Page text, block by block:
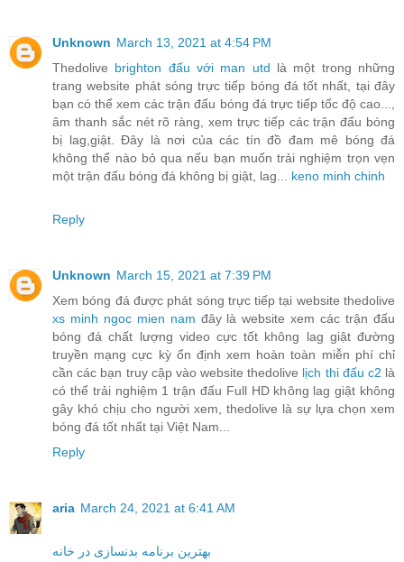
Unknown March 13, 2021 at 4:54 PM
Thedolive brighton đấu với man utd là một trong những
trang website phát sóng trực tiếp bóng đá tốt nhất, tại đây
bạn có thể xem các trận đấu bóng đá trực tiếp tốc độ cao...,
âm thanh sắc nét rõ ràng, xem trực tiếp các trận đấu bóng
bị lag,giật. Đây là nơi của các tín đồ đam mê bóng đá
không thể nào bỏ qua nếu bạn muốn trải nghiệm trọn vẹn
một trận đấu bóng đá không bị giật, lag... keno minh chinh
Reply
Unknown March 15, 2021 at 7:39 PM
Xem bóng đá được phát sóng trực tiếp tại website thedolive
xs minh ngoc mien nam đây là website xem các trận đấu
bóng đá chất lượng video cực tốt không lag giật đường
truyền mạng cực kỳ ổn định xem hoàn toàn miễn phí chỉ
cần các bạn truy cập vào website thedolive lịch thi đấu c2 là
có thể trải nghiệm 1 trận đấu Full HD không lag giật không
gây khó chịu cho người xem, thedolive là sự lựa chọn xem
bóng đá tốt nhất tại Việt Nam...
Reply
aria March 24, 2021 at 6:41 AM
بهترین برنامه بدنسازی در خانه